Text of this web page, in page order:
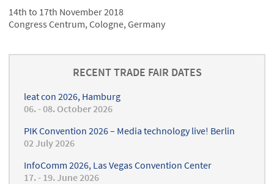
14th to 17th November 2018
Congress Centrum, Cologne, Germany
RECENT TRADE FAIR DATES
leat con 2026, Hamburg
06. - 08. October 2026
PIK Convention 2026 – Media technology live! Berlin
02 July 2026
InfoComm 2026, Las Vegas Convention Center
17. - 19. June 2026